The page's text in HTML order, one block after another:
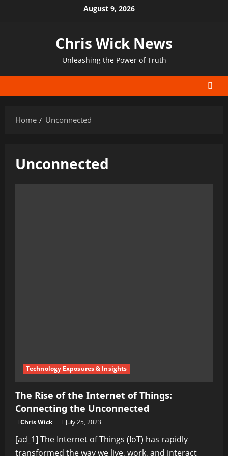
August 9, 2026
Chris Wick News
Unleashing the Power of Truth
Home Unconnected
Unconnected
Technology Exposures & Insights
The Rise of the Internet of Things:
Connecting the Unconnected
Chris Wick July 25, 2023
[ad_1] The Internet of Things (IoT) has rapidly
transformed the way we live, work, and interact